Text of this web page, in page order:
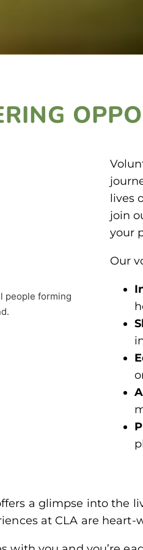
lives
join
your
Our
a glimpse into the
at CLA are